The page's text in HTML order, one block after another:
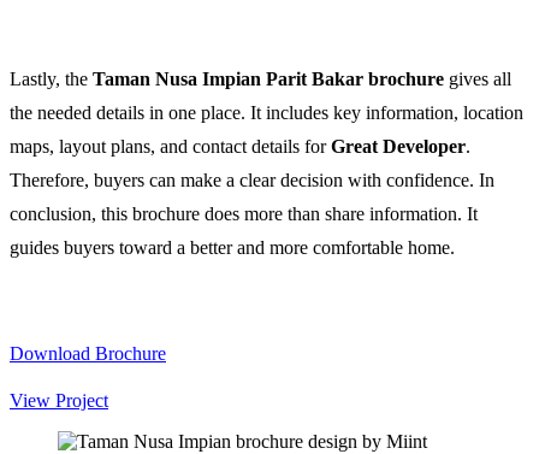
Lastly, the Taman Nusa Impian Parit Bakar brochure gives all
the needed details in one place. It includes key information, location
maps, layout plans, and contact details forGreat Developer.
Therefore, buyers can make a clear decision with confidence. In
conclusion, this brochure does more than share information. It
guides buyers toward a better and more comfortable home.
Download Brochure
View Project